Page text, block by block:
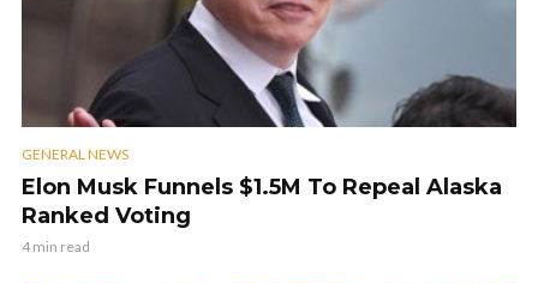
GENERAL NEWS
Elon Musk Funnels $1.5M To Repeal Alaska
Ranked Voting
4 min read